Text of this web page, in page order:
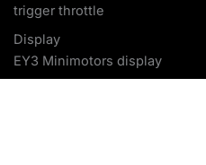
trigger throttle
Display
EY3 Minimotors display